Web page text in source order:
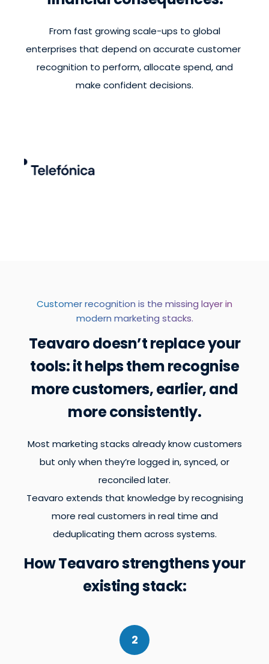
From fast growing scale-ups to global
enterprises that depend on accurate customer
recognition to perform, allocate spend, and
make confident decisions.
Customer recognition is the missing layer in
modern marketing stacks.
Teavaro doesn’t replace your
tools: it helps them recognise
more customers, earlier, and
more consistently.
Most marketing stacks already know customers
but only when they’re logged in, synced, or
reconciled later.
Teavaro extends that knowledge by recognising
more real customers in real time and
deduplicating them across systems.
How Teavaro strengthens your
existing stack:
2